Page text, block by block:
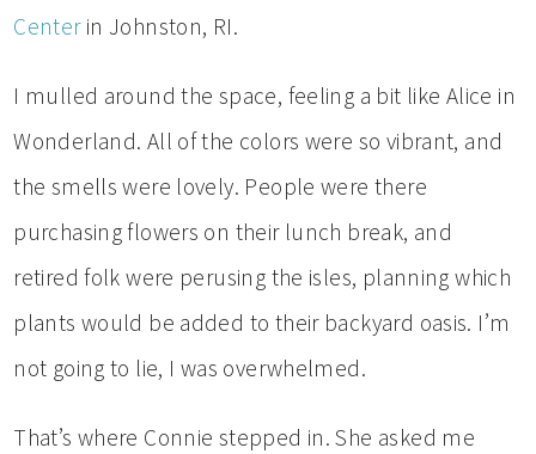
Centerin Johnston, RI.
I mulled around the space, feeling a bit like Alice in
Wonderland. All of the colors were so vibrant, and
the smells were lovely. People were there
purchasing flowers on their lunch break, and
retired folk were perusing the isles, planning which
plants would be added to their backyard oasis. I’m
not going to lie, I was overwhelmed.
That’s where Connie stepped in. She asked me